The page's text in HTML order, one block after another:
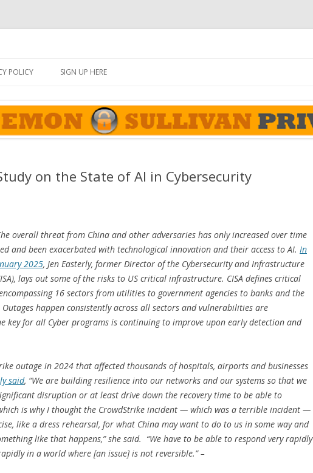
POLICY SIGN UP HERE
on the State of AI in Cybersecurity
overall threat from China and other adversaries has only increased over time
and been exacerbated with technological innovation and their access to AI. In
2025, Jen Easterly, former Director of the Cybersecurity and Infrastructure
lays out some of the risks to US critical infrastructure. CISA defines critical
16 sectors from utilities to government agencies to banks and the
Outages happen consistently across all sectors and vulnerabilities are
key for all Cyber programs is continuing to improve upon early detection and
outage in 2024 that affected thousands of hospitals, airports and businesses
said, “We are building resilience into our networks and our systems so that we
disruption or at least drive down the recovery time to be able to
is why I thought the CrowdStrike incident — which was a terrible incident —
like a dress rehearsal, for what China may want to do to us in some way and
like that happens,” she said. “We have to be able to respond very rapidly
in a world where [an issue] is not reversible.” –